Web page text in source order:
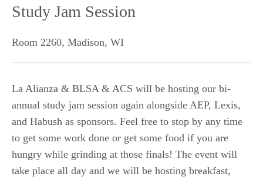
Study Jam Session
Room 2260, Madison, WI
La Alianza & BLSA & ACS will be hosting our bi-
annual study jam session again alongside AEP, Lexis,
and Habush as sponsors. Feel free to stop by any time
to get some work done or get some food if you are
hungry while grinding at those finals! The event will
take place all day and we will be hosting breakfast,